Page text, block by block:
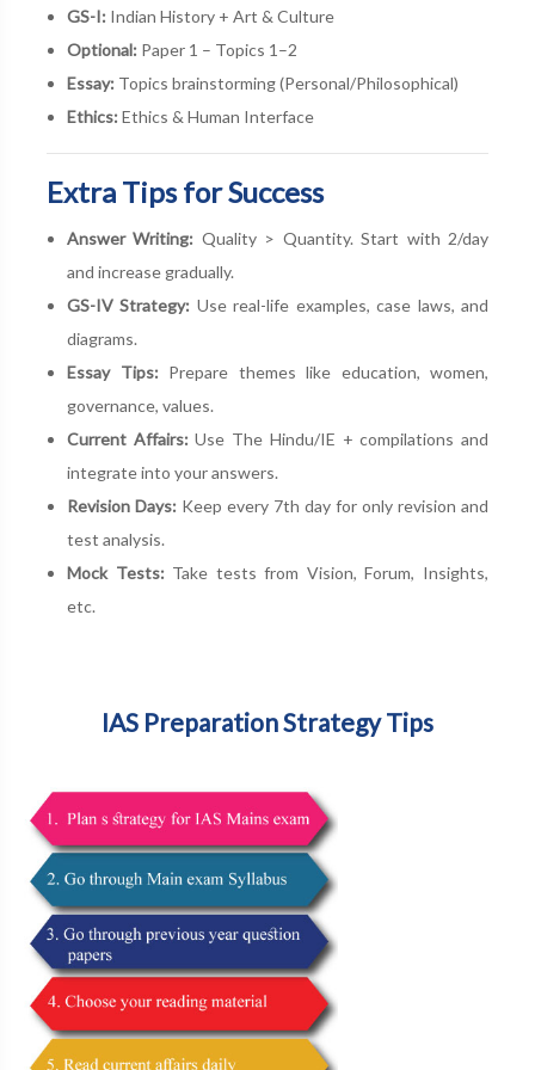
GS-I: Indian History + Art & Culture
Optional: Paper 1 – Topics 1–2
Essay: Topics brainstorming (Personal/Philosophical)
Ethics: Ethics & Human Interface
Extra Tips for Success
Answer Writing: Quality > Quantity. Start with 2/day
and increase gradually.
GS-IV Strategy: Use real-life examples, case laws, and
diagrams.
Essay Tips: Prepare themes like education, women,
governance, values.
Current Affairs: Use The Hindu/IE + compilations and
integrate into your answers.
Revision Days: Keep every 7th day for only revision and
test analysis.
Mock Tests: Take tests from Vision, Forum, Insights,
etc.
IAS Preparation Strategy Tips